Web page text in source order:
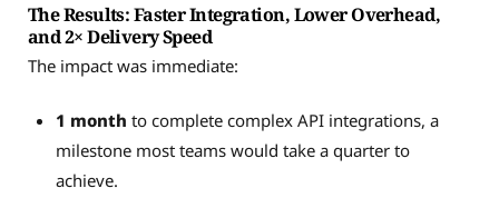
The Results: Faster Integration, Lower Overhead,
and 2× Delivery Speed
The impact was immediate:
1 month to complete complex API integrations, a
milestone most teams would take a quarter to
achieve.